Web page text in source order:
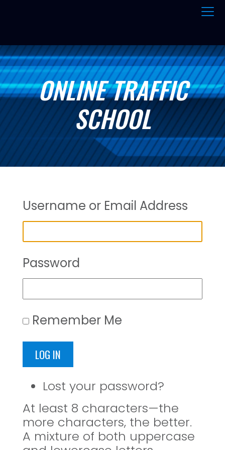
ONLINE TRAFFIC
SCHOOL
Username or Email Address
Password
Remember Me
LOG IN
Lost your password?
At least 8 characters—the
more characters, the better.
A mixture of both uppercase